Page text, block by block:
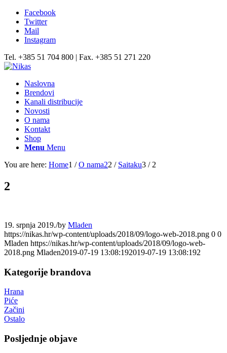
Facebook
Twitter
Mail
Instagram
Tel. +385 51 704 800 | Fax. +385 51 271 220
Naslovna
Brendovi
Kanali distribucije
Novosti
O nama
Kontakt
Shop
Menu Menu
You are here: Home1 / O nama22 / Saitaku3 / 2
2
19. srpnja 2019./by Mladen
https://nikas.hr/wp-content/uploads/2018/09/logo-web-2018.png 0 0
Mladen https://nikas.hr/wp-content/uploads/2018/09/logo-web-
2018.png Mladen2019-07-19 13:08:192019-07-19 13:08:192
Kategorije brandova
Hrana
Piće
Začini
Ostalo
Posljednje objave